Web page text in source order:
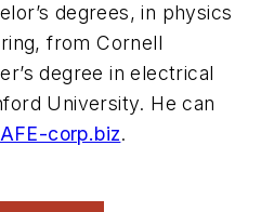
degrees, in physics
from Cornell
degree in electrical
University. He can
corp.biz.